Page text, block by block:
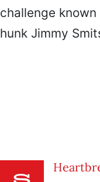
challenge
hunk Jimmy